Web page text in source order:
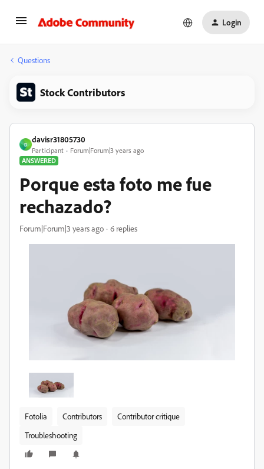
Login
Questions
Stock Contributors
D
davisr31805730
Participant
Forum|Forum|3 years ago
ANSWERED
Porque esta foto me fue
rechazado?
Forum|Forum|3 years ago 6 replies
Fotolia Contributors
Contributor critique
Troubleshooting